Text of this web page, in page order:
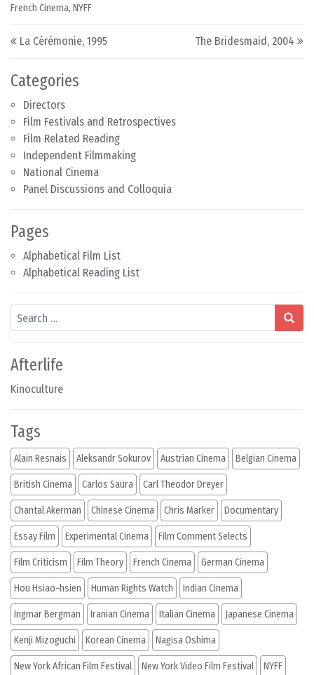
Categories
Directors
Film Festivals and Retrospectives
Film Related Reading
Independent Filmmaking
National Cinema
Panel Discussions and Colloquia
Pages
Alphabetical Film List
Alphabetical Reading List
Search
Afterlife
Kinoculture
French Cinema, NYFF
Post navigation
La Cérémonie, 1995 The Bridesmaid, 2004
Tags
Alain Resnais Aleksandr Sokurov Austrian Cinema Belgian Cinema
British Cinema Carlos Saura Carl Theodor Dreyer
Chantal Akerman Chinese Cinema Chris Marker Documentary
Essay Film Experimental Cinema Film Comment Selects
Film Criticism Film Theory French Cinema German Cinema
Hou Hsiao-hsien Human Rights Watch Indian Cinema
Ingmar Bergman Iranian Cinema Italian Cinema Japanese Cinema
Kenji Mizoguchi Korean Cinema Nagisa Oshima
New York African Film Festival New York Video Film Festival NYFF